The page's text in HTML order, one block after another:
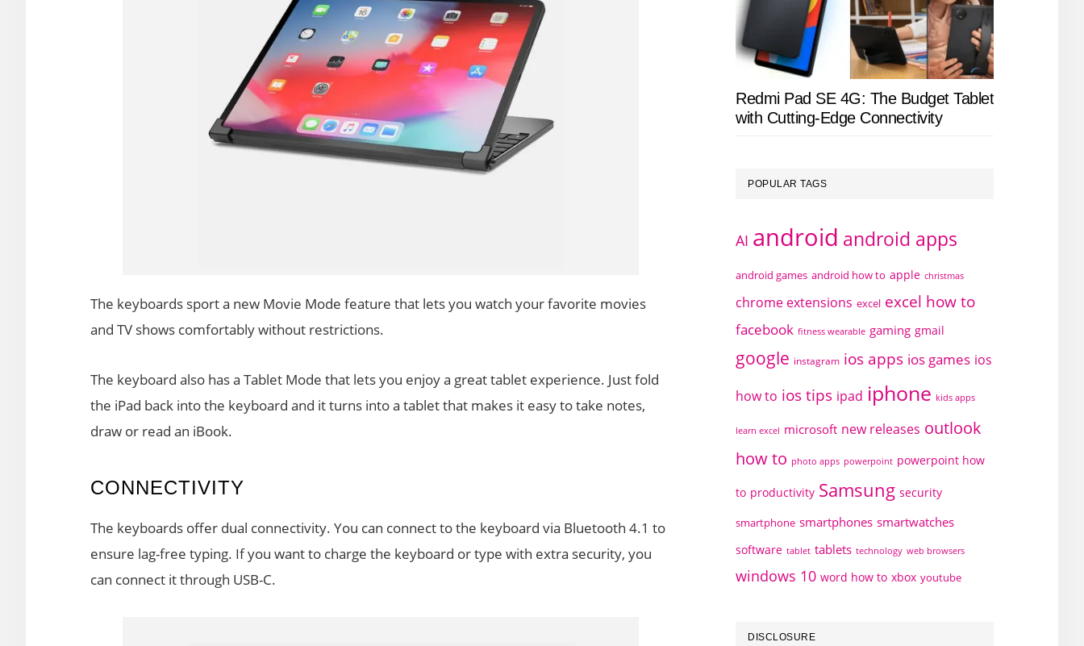
The keyboards sport a new Movie Mode feature that lets you watch your favorite movies
and TV shows comfortably without restrictions.
The keyboard also has a Tablet Mode that lets you enjoy a great tablet experience. Just fold
the iPad back into the keyboard and it turns into a tablet that makes it easy to take notes,
draw or read an iBook.
CONNECTIVITY
The keyboards offer dual connectivity. You can connect to the keyboard via Bluetooth 4.1 to
ensure lag-free typing. If you want to charge the keyboard or type with extra security, you
can connect it through USB-C.
Redmi Pad SE 4G: The Budget Tablet
with Cutting-Edge Connectivity
POPULAR TAGS
AI android android apps
android games android how to apple christmas
chrome extensions excel excel how to
facebook fitness wearable gaming gmail
google instagram ios apps ios games ios
how to ios tips ipad iphone kids apps
learn excel microsoft new releases outlook
how to photo apps powerpoint powerpoint how
to productivity Samsung security
smartphone smartphones smartwatches
software tablet tablets technology web browsers
windows 10 word how to xbox youtube
DISCLOSURE